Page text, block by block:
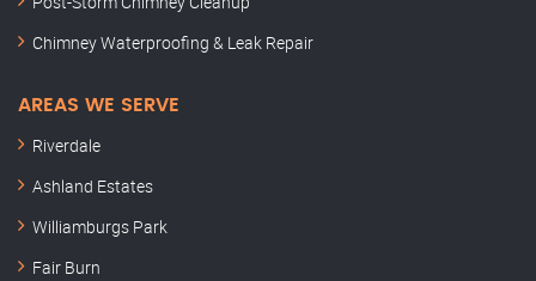
Chimney Waterproofing & Leak Repair
AREAS WE SERVE
Riverdale
Ashland Estates
Williamburgs Park
Fair Burn